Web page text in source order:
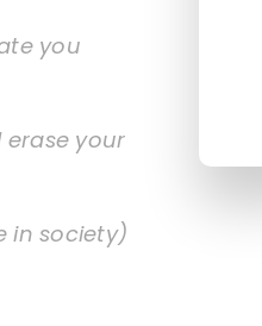
you
erase your
in society)